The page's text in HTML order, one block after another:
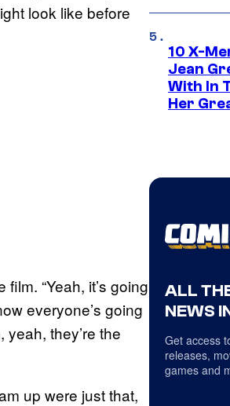
look like before
“Yeah, it’s going
everyone’s going
yeah, they’re the
up were just that,
10 X-
Jean
With In
Her
ALL
NEWS
Get access
releases,
games and